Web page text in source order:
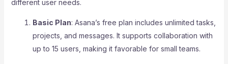
different user needs.
Basic Plan: Asana’s free plan includes unlimited tasks,
projects, and messages. It supports collaboration with
up to 15 users, making it favorable for small teams.